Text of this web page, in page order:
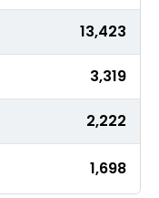
13,423
3,319
2,222
1,698